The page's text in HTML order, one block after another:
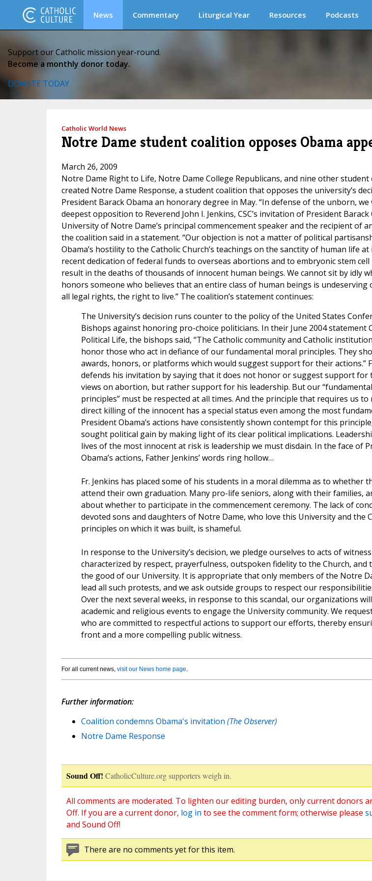
News Commentary Liturgical Year Resources Podcasts
Support our Catholic mission year-round.
Become a monthly donor today.
DONATE TODAY
Catholic World News
Notre Dame student coalition opposes Obama
March 26, 2009
Notre Dame Right to Life, Notre Dame College Republicans, and nine other
created Notre Dame Response, a student coalition that opposes the university’s
President Barack Obama an honorary degree in May. “In defense of the unborn,
deepest opposition to Reverend John I. Jenkins, CSC’s invitation of President
University of Notre Dame’s principal commencement speaker and the recipient of
the coalition said in a statement. “Our objection is not a matter of political
Obama’s hostility to the Catholic Church’s teachings on the sanctity of human life
recent dedication of federal funds to overseas abortions and to embryonic stem
result in the deaths of thousands of innocent human beings. We cannot sit by idly
honors someone who believes that an entire class of human beings is undeserving
all legal rights, the right to live.” The coalition’s statement continues:
The University’s decision runs counter to the policy of the United States
Bishops against honoring pro-choice politicians. In their June 2004 statement
Political Life, the bishops said, “The Catholic community and Catholic
honor those who act in defiance of our fundamental moral principles. They
awards, honors, or platforms which would suggest support for their actions.”
defends his invitation by saying that it does not honor or suggest support for
views on abortion, but rather support for his leadership. But our
principles” must be respected at all times. And the principle that requires us
direct killing of the innocent has a special status even among the most
President Obama’s actions have consistently shown contempt for this
sought political gain by making light of its clear political implications.
lives of the most innocent at risk is leadership we must disdain. In the face of
Obama’s actions, Father Jenkins’ words ring hollow…
Fr. Jenkins has placed some of his students in a moral dilemma as to whether
attend their own graduation. Many pro-life seniors, along with their families,
about whether to participate in the commencement ceremony. The lack of
devoted sons and daughters of Notre Dame, who love this University and the
principles on which it was built, is shameful.
In response to the University’s decision, we pledge ourselves to acts of
characterized by respect, prayerfulness, outspoken fidelity to the Church, and
the good of our University. It is appropriate that only members of the Notre
lead all such protests, and we ask outside groups to respect our
Over the next several weeks, in response to this scandal, our organizations
academic and religious events to engage the University community. We
who are committed to respectful actions to support our efforts, thereby
front and a more compelling public witness.
For all current news, visit our News home page.
Further information:
Coalition condemns Obama's invitation (The Observer)
Notre Dame Response
Sound Off! CatholicCulture.org supporters weigh in.
All comments are moderated. To lighten our editing burden, only current donors
Off. If you are a current donor, log in to see the comment form; otherwise please
and Sound Off!
There are no comments yet for this item.